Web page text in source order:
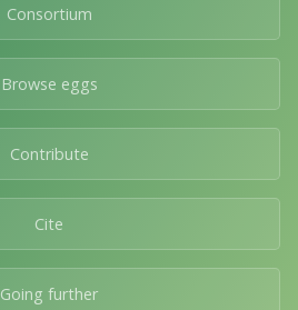
Consortium
Browse eggs
Contribute
Cite
Going further